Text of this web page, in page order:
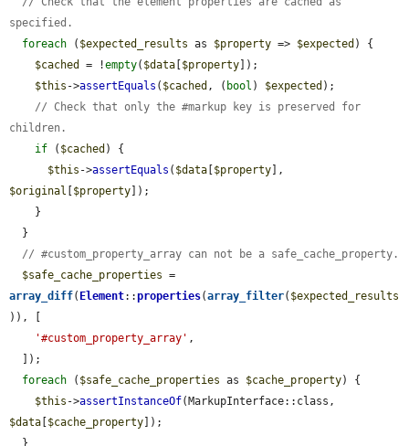
specified.
foreach ( $expected_results as $property => $expected ) {
$cached
= !empty( $data [$property]);
$this ->assertEquals ( $cached , ( bool ) $expected );
// Check that only the #markup key is preserved for
children.
if ( $cached ) {
$this ->assertEquals ( $data [$property
$original [$property]);
// #custom_property_array can not be a safe_cache_property.
$safe_cache_properties
array_diff( Element::properties(array_filter( $expected_results
)), [
'#custom_property_array' ,
foreach ( $safe_cache_properties as $cache_property) {
$this ->assertInstanceOf
$data [$cache_property]);